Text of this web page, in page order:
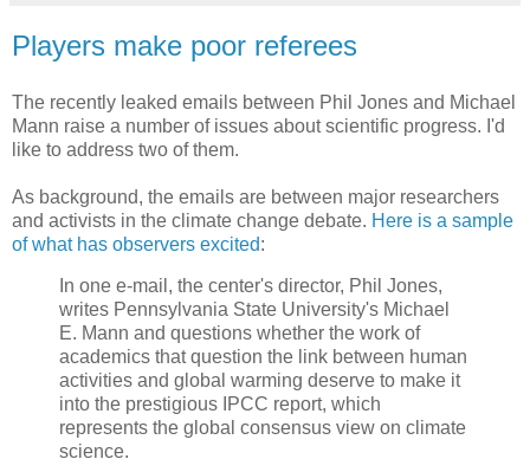
Players make poor referees
The recently leaked emails between Phil Jones and Michael
Mann raise a number of issues about scientific progress. I'd
like to address two of them.
As background, the emails are between major researchers
and activists in the climate change debate. Here is a sample
of what has observers excited:
In one e-mail, the center's director, Phil Jones,
writes Pennsylvania State University's Michael
E. Mann and questions whether the work of
academics that question the link between human
activities and global warming deserve to make it
into the prestigious IPCC report, which
represents the global consensus view on climate
science.